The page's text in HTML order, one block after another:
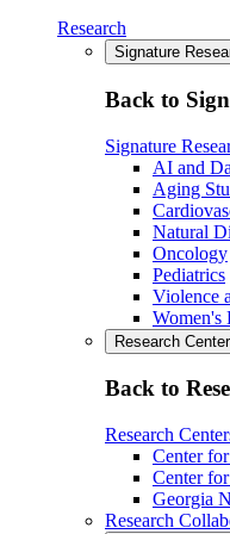
Research
Signature
Back to
Signature
AI and
Aging
Natural
Oncology
Pediatrics
Violence
Women's
Research
Back to
Research
Center
Center
Georgia
Research